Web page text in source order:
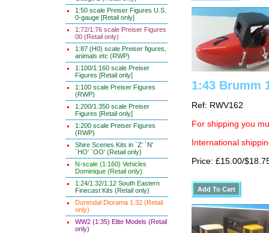
1:50 scale Preiser Figures U.S.
0-gauge [Retail only]
1:72/1:76 scale Preiser Figures
00 (Retail only)
1:87 (H0) scale Preiser figures,
animals etc (RWP)
1:100/1:160 scale Preiser
Figures [Retail only]
1:100 scale Preiser Figures
(RWP)
1:200/1:350 scale Preiser
Figures [Retail only]
1:200 scale Preiser Figures
(RWP)
Shire Scenes Kits in `Z' `N'
`HO' `OO' (Retail only)
N-scale (1:160) Vehicles
Dominique (Retail only)
1:24/1:32/1:12 South Eastern
Finecast Kits (Retail only)
Durendal Diorama 1:32 (Retail
only)
WW2 (1:35) Elite Models (Retail
only)
1:43 Brumm
Ref: RWV162
For shipping you
International
Price: £15.00/